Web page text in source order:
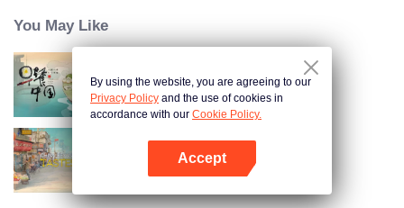
You May Like
Breakfast in China
China Beyond Tastes
By using the website, you are agreeing to our
Privacy Policy and the use of cookies in
accordance with our Cookie Policy.
Accept